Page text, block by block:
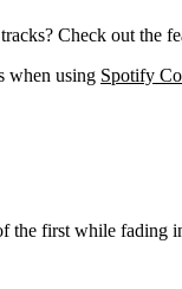
Check out the
when using Spotify
the first while fading